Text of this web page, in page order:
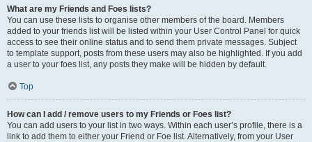
What are my Friends and Foes lists?
You can use these lists to organise other members of the board. Members
added to your friends list will be listed within your User Control Panel for quick
access to see their online status and to send them private messages. Subject
to template support, posts from these users may also be highlighted. If you add
a user to your foes list, any posts they make will be hidden by default.
Top
How can I add / remove users to my Friends or Foes list?
You can add users to your list in two ways. Within each user’s profile, there is a
link to add them to either your Friend or Foe list. Alternatively, from your User